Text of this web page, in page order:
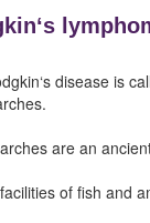
disease is
are an
of fish and